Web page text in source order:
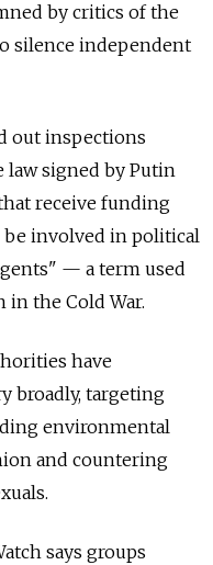
by critics of the
silence independent
out inspections
law signed by Putin
receive funding
be involved in political
— a term used
the Cold War.
have
broadly, targeting
environmental
and countering
says groups